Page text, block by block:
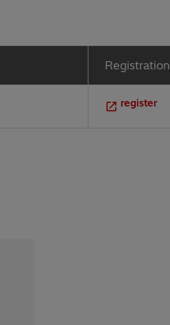
Registration
register